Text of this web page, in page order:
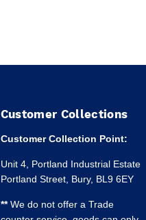
Customer Collections
Customer Collection Point:
Unit 4, Portland Industrial Estate
Portland Street, Bury, BL9 6EY
**We do not offer a Trade